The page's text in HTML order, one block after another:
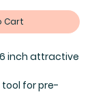
Cart
inch attractive
for pre-